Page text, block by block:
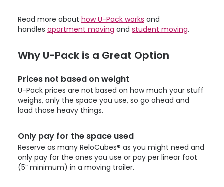
Read more about howU-Pack works and
handles apartment moving and student moving.
Why U-Pack is a Great Option
Prices not based on weight
U-Pack prices are not based on how much your stuff
weighs, only the space you use, so go ahead and
load those heavy things.
Only pay for the space used
Reserve as many ReloCubes® as you might need and
only pay for the ones you use or pay per linear foot
(5” minimum) in a moving trailer.